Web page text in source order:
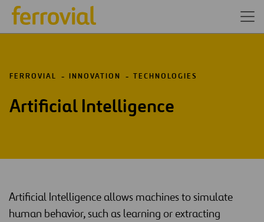
FERROVIAL INNOVATION TECHNOLOGIES
Artificial Intelligence
Artificial Intelligence allows machines to simulate
human behavior, such as learning or extracting